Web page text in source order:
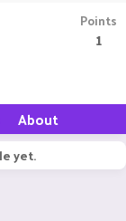
Points
1
About
yet.